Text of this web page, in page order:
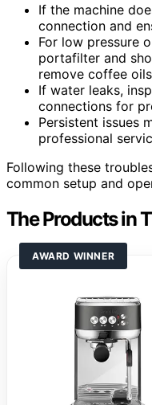
If the machine
connection and
For low pressure
portafilter and
remove coffee
If water leaks,
connections for
Persistent issues
professional
Following these
common setup and
The Products in
AWARD WINNER